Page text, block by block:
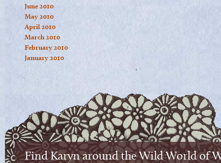
June 2010
May 2010
April 2010
March 2010
February 2010
January 2010
Find Karyn around the Wild World of